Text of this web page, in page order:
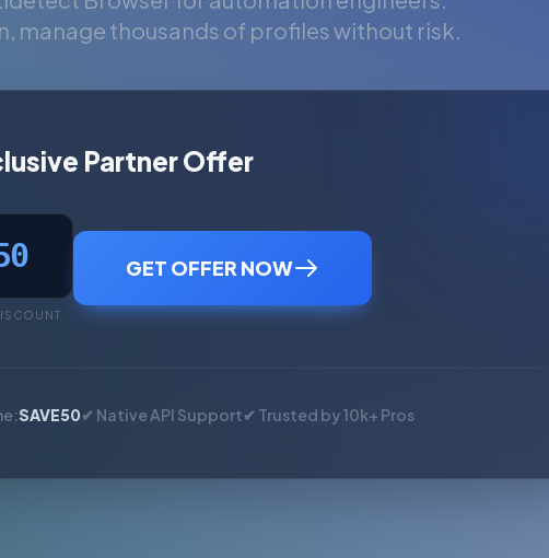
manage thousands of profiles without risk.
Partner Offer
GET OFFER NOW
SAVE50✔ Native API Support✔ Trusted by 10k+ Pros